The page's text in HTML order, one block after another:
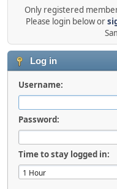
Only registered
Please login below or
Log in
Username:
Password:
Time to stay logged in: